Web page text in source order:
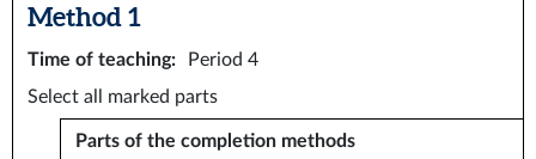
Method 1
Time of teaching:
Period 4
Select all marked parts
Parts of the completion methods